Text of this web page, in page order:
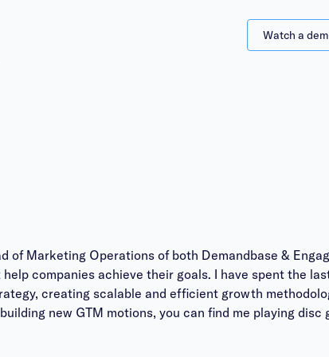
Watch a
of Marketing Operations of both Demandbase &
companies achieve their goals. I have spent the
creating scalable and efficient growth
new GTM motions, you can find me playing disc